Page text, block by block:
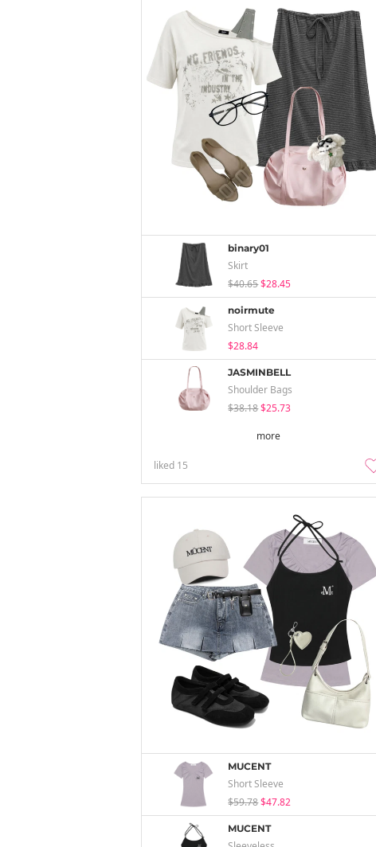
binary01
Skirt
$40.65$28.45
noirmute
Short Sleeve
$28.84
JASMINBELL
Shoulder Bags
$38.18$25.73
more
liked 15
MUCENT
Short Sleeve
$59.78$47.82
MUCENT